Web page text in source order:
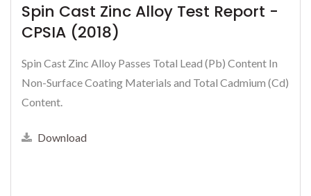
Spin Cast Zinc Alloy Test Report -
CPSIA (2018)
Spin Cast Zinc Alloy Passes Total Lead (Pb) Content In
Non-Surface Coating Materials and Total Cadmium (Cd)
Content.
Download